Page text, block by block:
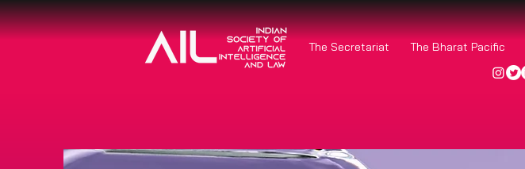
The Secretariat The Bharat Pacific